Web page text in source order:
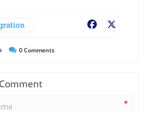
Facebook
0Comments
*